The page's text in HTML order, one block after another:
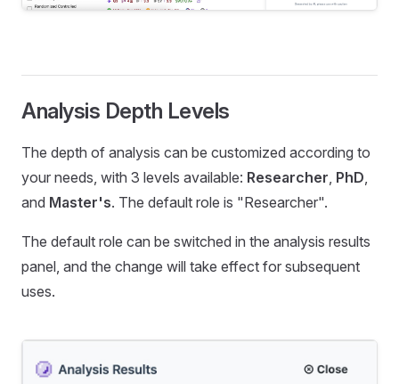
Analysis Depth Levels
The depth of analysis can be customized according to
your needs, with 3 levels available: Researcher PhD
and Master's. The default role is "Researcher".
The default role can be switched in the analysis results
panel, and the change will take effect for subsequent
uses.